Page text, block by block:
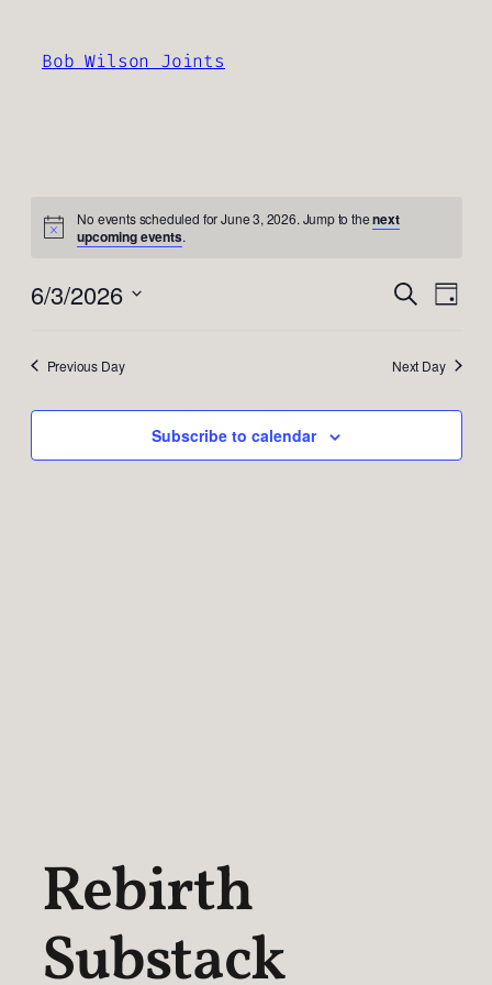
Bob Wilson Joints
No events scheduled for June 3, 2026. Jump to thenext
upcoming events.
Events
and
Views
Search
Day
6/3/2026
Previous Day Next Day
Subscribe to calendar
Rebirth
Substack